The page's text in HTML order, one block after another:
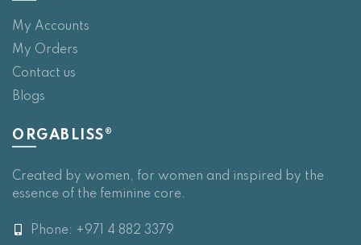
My Accounts
My Orders
Contact us
Blogs
ORGABLISS®
Created by women, for women and inspired by the
essence of the feminine core.
Phone: +971 4 882 3379